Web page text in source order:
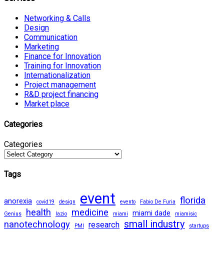
Networking & Calls
Design
Communication
Marketing
Finance for Innovation
Training for Innovation
Internationalization
Project management
R&D project financing
Market place
Categories
Categories
Tags
anorexia covid19 design event evento Fabio De Furia florida
Genius health lazio medicine miami miami dade miamisic
nanotechnology PMI research small industry startups